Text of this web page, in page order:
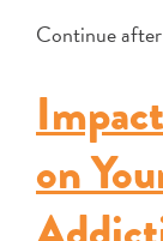
Continue
on